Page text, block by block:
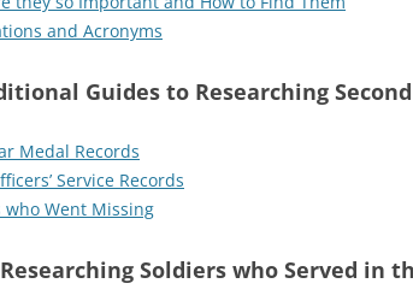
and Acronyms
Guides to Researching
Medal Records
Service Records
Went Missing
Researching Soldiers who Served in